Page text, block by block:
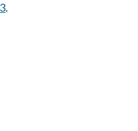
.